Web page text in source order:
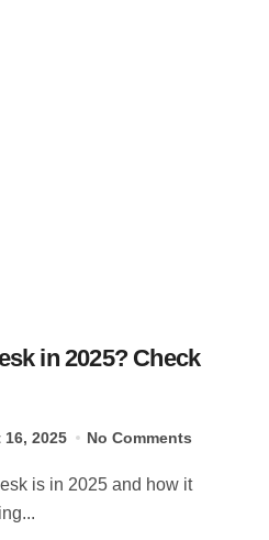
in 2025? Check
16, 2025 No Comments